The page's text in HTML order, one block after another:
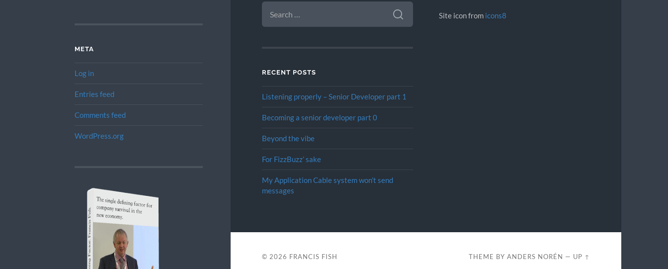
META
Log in
Entries feed
Comments feed
WordPress.org
SEARCH
FOR:
RECENT POSTS
Listening properly – Senior Developer part 1
Becoming a senior developer part 0
Beyond the vibe
For FizzBuzz’ sake
My Application Cable system won’t send
messages
Site icon from icons8
© 2026 FRANCIS FISH THEME BYANDERS NORÉN — UP ↑